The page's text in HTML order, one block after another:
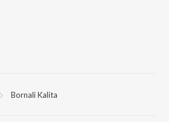
Bornali Kalita